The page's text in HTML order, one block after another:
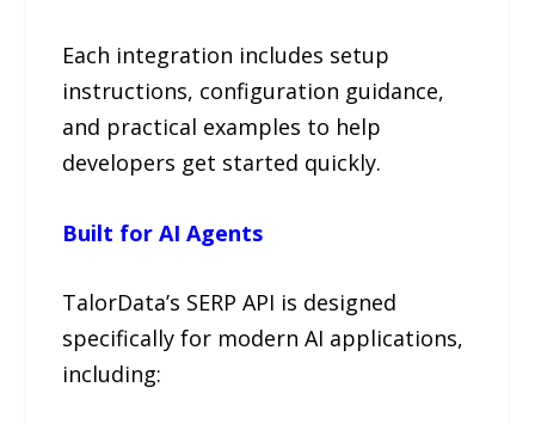
Each integration includes setup
instructions, configuration guidance,
and practical examples to help
developers get started quickly.
Built for AI Agents
TalorData’s SERP API is designed
specifically for modern AI applications,
including: